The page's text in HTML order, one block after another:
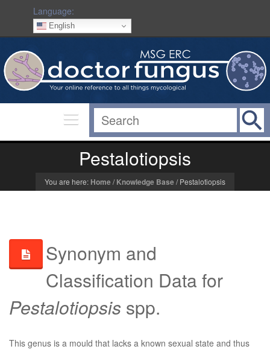
Language:
English
Pestalotiopsis
You are here: Home/ Knowledge Base/ Pestalotiopsis
Synonym and
Classification Data for
Pestalotiopsis spp.
This genus is a mould that lacks a known sexual state and thus